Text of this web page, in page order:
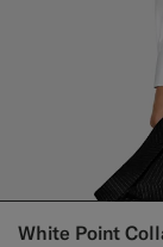
White Point